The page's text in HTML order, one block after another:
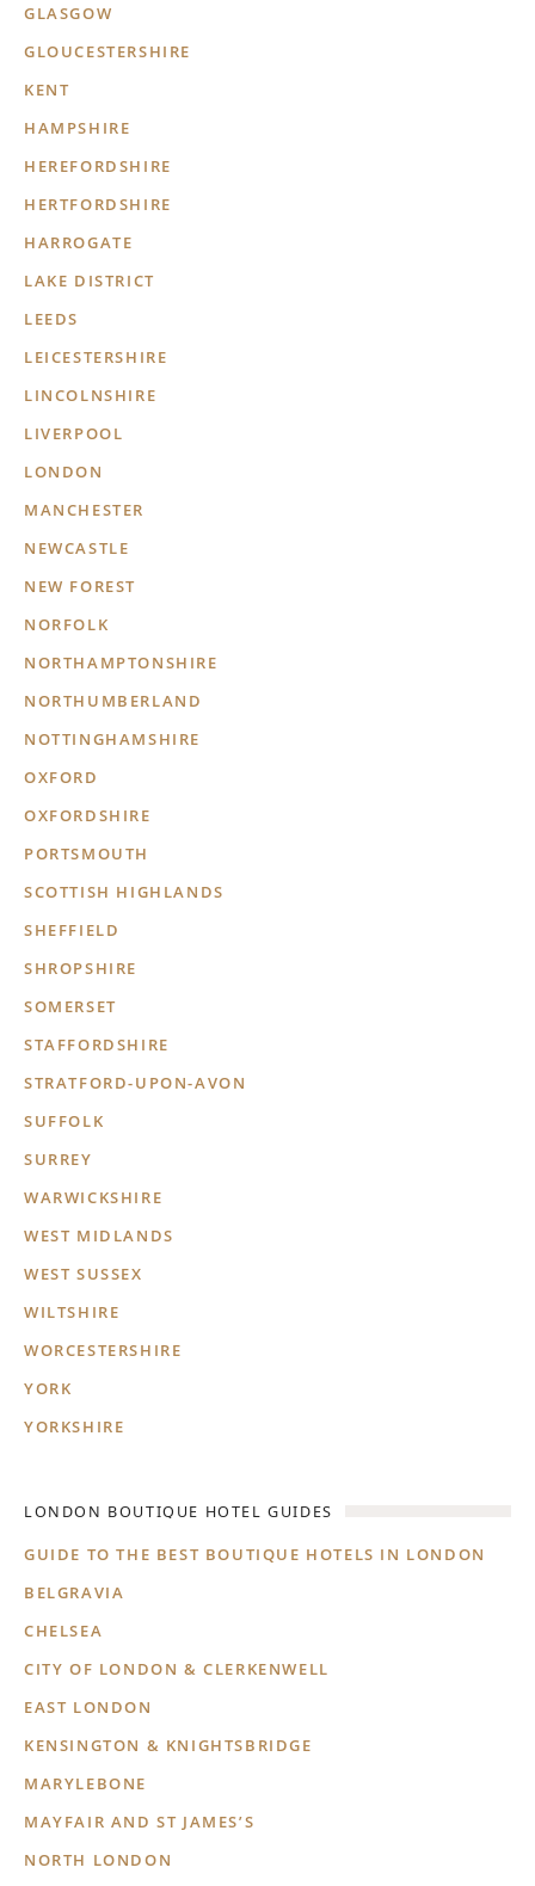
GLASGOW
GLOUCESTERSHIRE
KENT
HAMPSHIRE
HEREFORDSHIRE
HERTFORDSHIRE
HARROGATE
LAKE DISTRICT
LEEDS
LEICESTERSHIRE
LINCOLNSHIRE
LIVERPOOL
LONDON
MANCHESTER
NEWCASTLE
NEW FOREST
NORFOLK
NORTHAMPTONSHIRE
NORTHUMBERLAND
NOTTINGHAMSHIRE
OXFORD
OXFORDSHIRE
PORTSMOUTH
SCOTTISH HIGHLANDS
SHEFFIELD
SHROPSHIRE
SOMERSET
STAFFORDSHIRE
STRATFORD-UPON-AVON
SUFFOLK
SURREY
WARWICKSHIRE
WEST MIDLANDS
WEST SUSSEX
WILTSHIRE
WORCESTERSHIRE
YORK
YORKSHIRE
LONDON BOUTIQUE HOTEL GUIDES
GUIDE TO THE BEST BOUTIQUE HOTELS IN LONDON
BELGRAVIA
CHELSEA
CITY OF LONDON & CLERKENWELL
EAST LONDON
KENSINGTON & KNIGHTSBRIDGE
MARYLEBONE
MAYFAIR AND ST JAMES’S
NORTH LONDON